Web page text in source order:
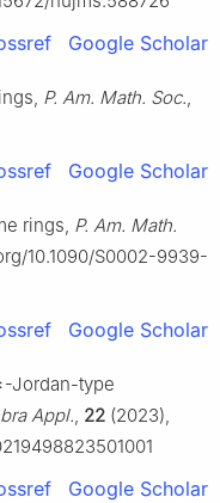
Google Scholar
P. Am. Math. Soc.,
Google Scholar
rings, P. Am. Math.
10.1090/S0002-9939-
Google Scholar
-Jordan-type
Appl., 22 (2023),
Google Scholar